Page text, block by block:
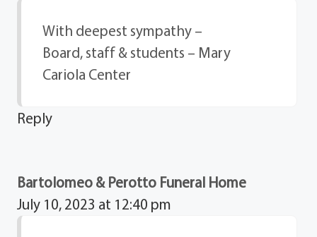
With deepest sympathy –
Board, staff & students – Mary
Cariola Center
Reply
Bartolomeo & Perotto Funeral Home
July 10, 2023 at 12:40 pm